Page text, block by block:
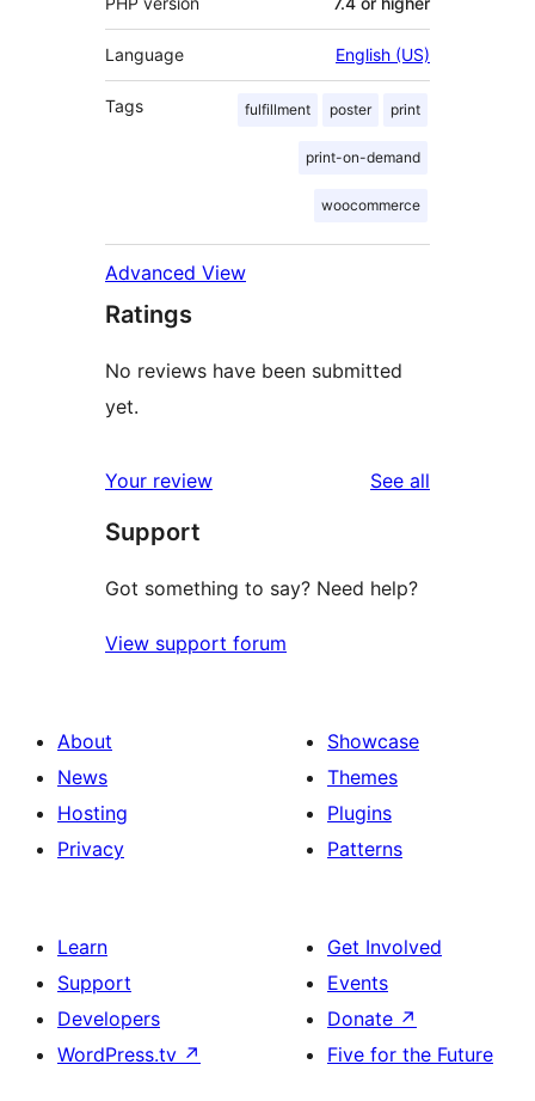
Language English (US)
Tags fulfillment poster print
print-on-demand
woocommerce
Advanced View
Ratings
No reviews have been submitted
yet.
Your review See all
Support
Got something to say? Need help?
View support forum
About
News
Hosting
Privacy
Showcase
Themes
Plugins
Patterns
Learn
Support
Developers
WordPress.tv ↗
Get Involved
Events
Donate ↗
Five for the Future